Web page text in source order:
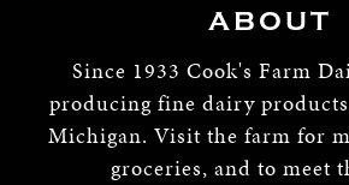
ABOUT
Since 1933 Cook's Farm
producing fine dairy
Michigan. Visit the farm for
groceries, and to meet